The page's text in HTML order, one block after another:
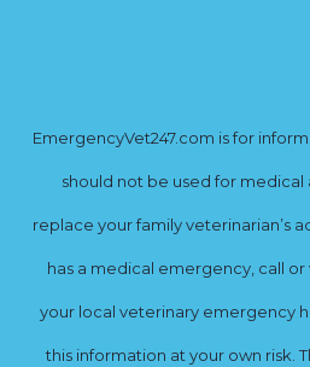
EmergencyVet247.com is for
should not be used for medical
replace your family veterinarian’s
has a medical emergency, call
your local veterinary emergency
this information at your own risk.